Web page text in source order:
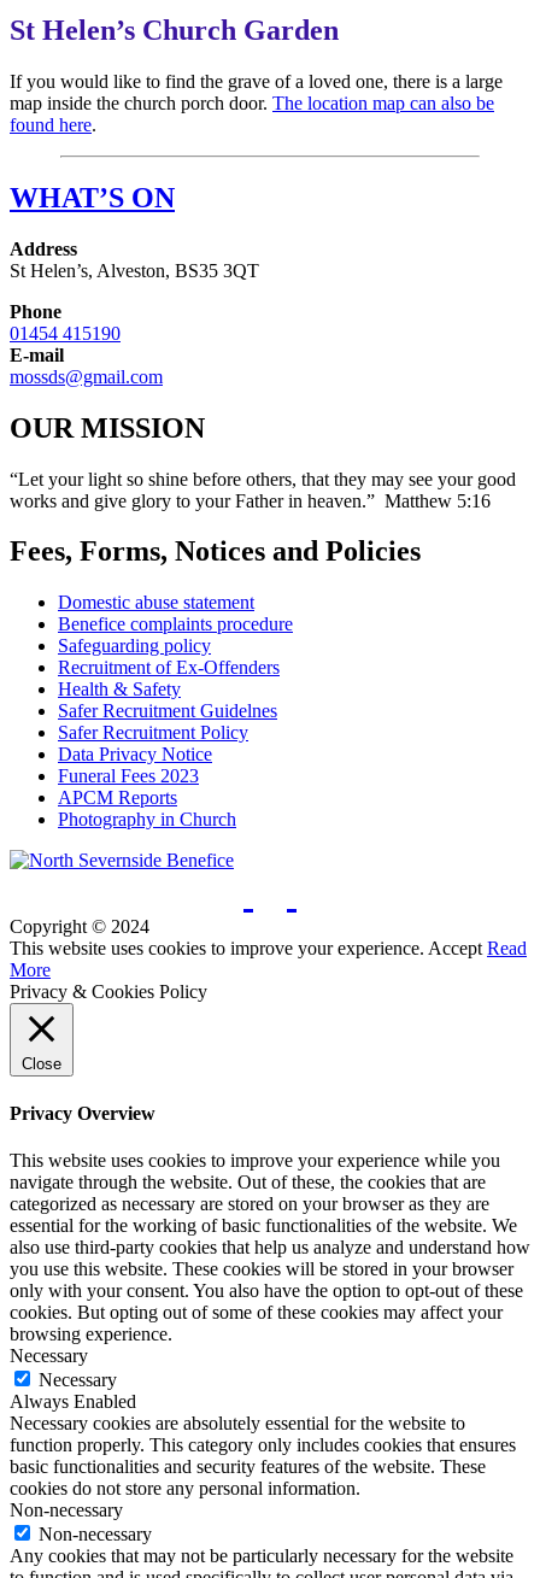
St Helen’s Church Garden
If you would like to find the grave of a loved one, there is a large
map inside the church porch door. The location map can also be
found here.
WHAT’S ON
Address
St Helen’s, Alveston, BS35 3QT
Phone
01454 415190
E-mail
mossds@gmail.com
OUR MISSION
“Let your light so shine before others, that they may see your good
works and give glory to your Father in heaven.” Matthew 5:16
Fees, Forms, Notices and Policies
Domestic abuse statement
Benefice complaints procedure
Safeguarding policy
Recruitment of Ex-Offenders
Health & Safety
Safer Recruitment Guidelnes
Safer Recruitment Policy
Data Privacy Notice
Funeral Fees 2023
APCM Reports
Photography in Church
Copyright © 2024
This website uses cookies to improve your experience. Accept Read
More
Privacy & Cookies Policy
Close
Privacy Overview
This website uses cookies to improve your experience while you
navigate through the website. Out of these, the cookies that are
categorized as necessary are stored on your browser as they are
essential for the working of basic functionalities of the website. We
also use third-party cookies that help us analyze and understand how
you use this website. These cookies will be stored in your browser
only with your consent. You also have the option to opt-out of these
cookies. But opting out of some of these cookies may affect your
browsing experience.
Necessary
Necessary
Always Enabled
Necessary cookies are absolutely essential for the website to
function properly. This category only includes cookies that ensures
basic functionalities and security features of the website. These
cookies do not store any personal information.
Non-necessary
Non-necessary
Any cookies that may not be particularly necessary for the website